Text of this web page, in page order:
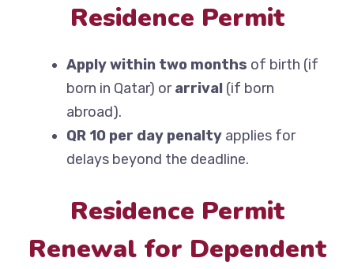
Residence Permit
Apply within two months of birth (if
born in Qatar) orarrival (if born
abroad).
QR 10 per day penalty applies for
delays beyond the deadline.
Residence Permit
Renewal for Dependent